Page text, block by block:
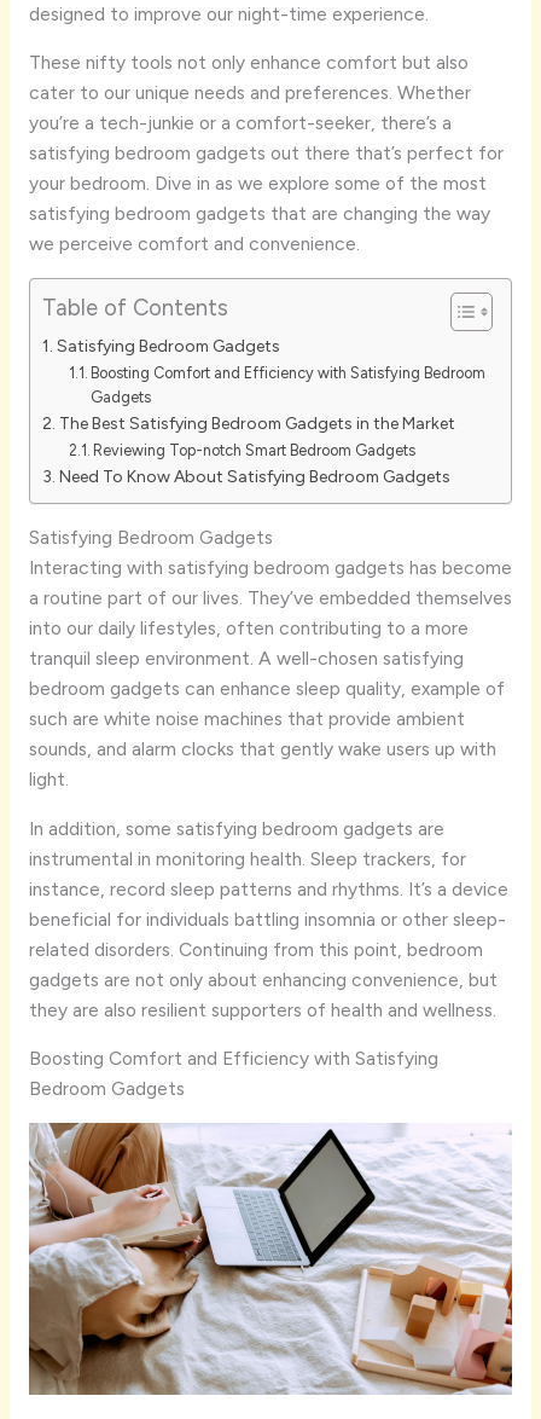
designed to improve our night-time experience.
These nifty tools not only enhance comfort but also
cater to our unique needs and preferences. Whether
you’re a tech-junkie or a comfort-seeker, there’s a
satisfying bedroom gadgets out there that’s perfect for
your bedroom. Dive in as we explore some of the most
satisfying bedroom gadgets that are changing the way
we perceive comfort and convenience.
Table of Contents
Satisfying Bedroom Gadgets
Boosting Comfort and Efficiency with Satisfying Bedroom
Gadgets
The Best Satisfying Bedroom Gadgets in the Market
Reviewing Top-notch Smart Bedroom Gadgets
Need To Know About Satisfying Bedroom Gadgets
Satisfying Bedroom Gadgets
Interacting with satisfying bedroom gadgets has become
a routine part of our lives. They’ve embedded themselves
into our daily lifestyles, often contributing to a more
tranquil sleep environment. A well-chosen satisfying
bedroom gadgets can enhance sleep quality, example of
such are white noise machines that provide ambient
sounds, and alarm clocks that gently wake users up with
light.
In addition, some satisfying bedroom gadgets are
instrumental in monitoring health. Sleep trackers, for
instance, record sleep patterns and rhythms. It’s a device
beneficial for individuals battling insomnia or other sleep-
related disorders. Continuing from this point, bedroom
gadgets are not only about enhancing convenience, but
they are also resilient supporters of health and wellness.
Boosting Comfort and Efficiency with Satisfying
Bedroom Gadgets